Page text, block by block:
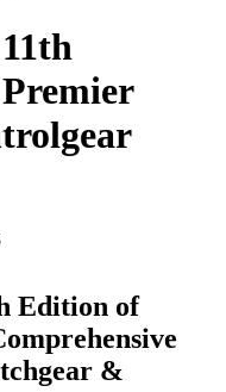
Edition of
&